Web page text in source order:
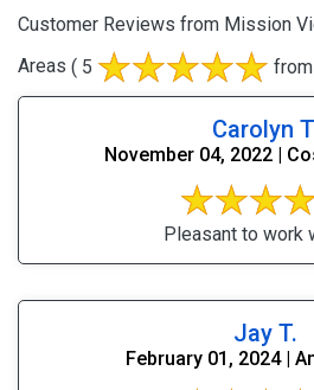
Customer Reviews from Mission
Areas ( 5
Carolyn
November 04, 2022 |
Pleasant to work
Jay T.
February 01, 2024 |